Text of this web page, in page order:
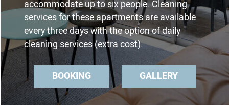
accommodate up to six people. Cleaning
services for these apartments are available
every three days with the option of daily
cleaning services (extra cost).
BOOKING GALLERY